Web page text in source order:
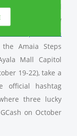
Click, Share and
like and follow
Scapes North
Amaia Steps
Mall Capitol
19-22), take a
hashtag
three lucky
on October